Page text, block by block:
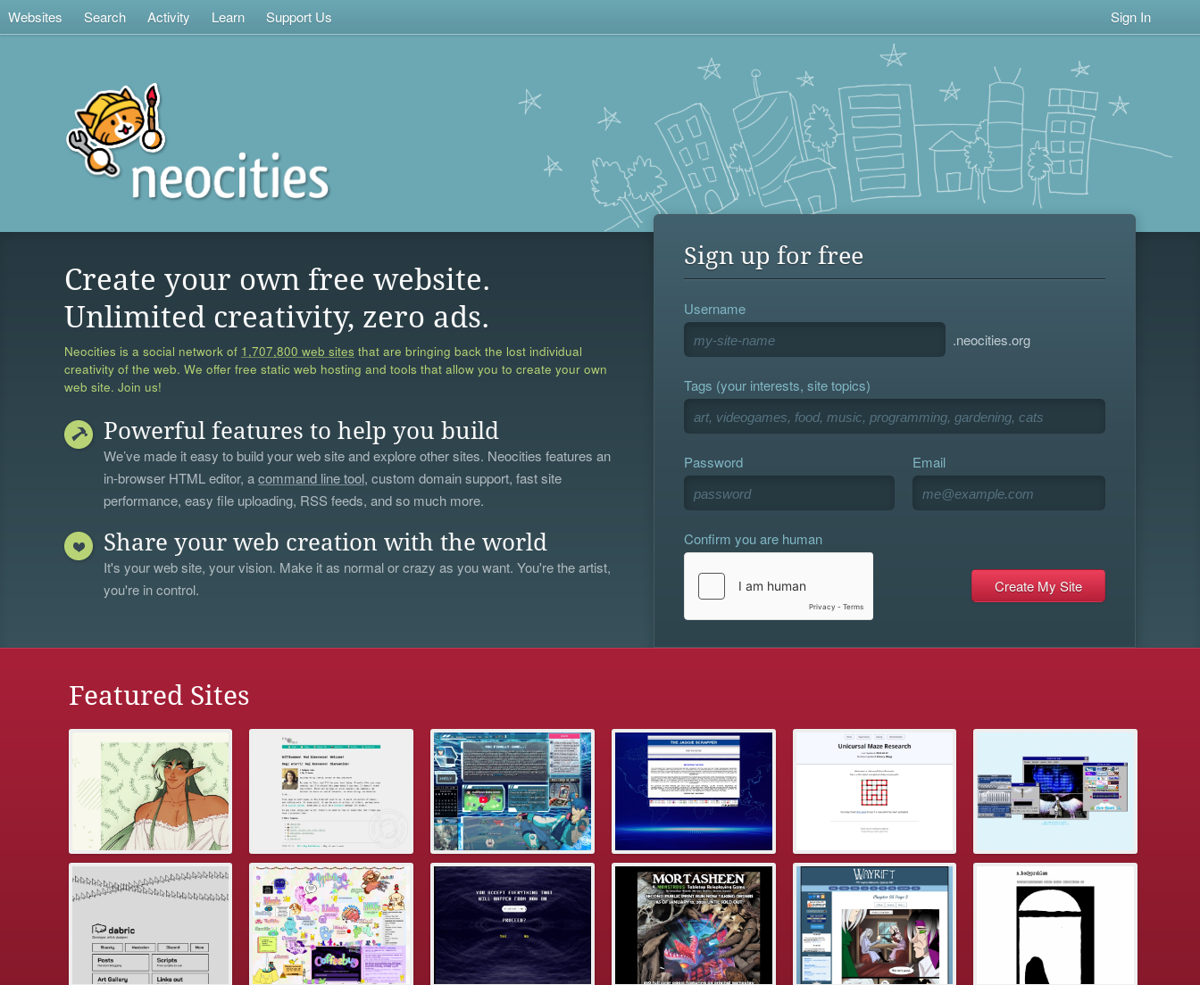
Websites Search Activity Learn Support Us Sign In
Create your own free website.
Unlimited creativity, zero ads.
Neocities is a social network of 1,707,800 web sites that are bringing back the lost individual
creativity of the web. We offer free static web hosting and tools that allow you to create your own
web site. Join us!
Powerful features to help you build
We’ve made it easy to build your web site and explore other sites. Neocities features an
in-browser HTML editor, acommand line tool, custom domain support, fast site
performance, easy file uploading, RSS feeds, and so much more.
Share your web creation with the world
It's your web site, your vision. Make it as normal or crazy as you want. You're the artist,
you're in control.
Sign up for free
Username
.neocities.org
Tags (your interests, site topics)
Password Email
Confirm you are human
Featured Sites